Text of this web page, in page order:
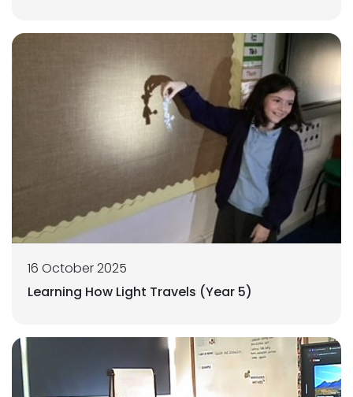
16 October 2025
Learning How Light Travels (Year 5)